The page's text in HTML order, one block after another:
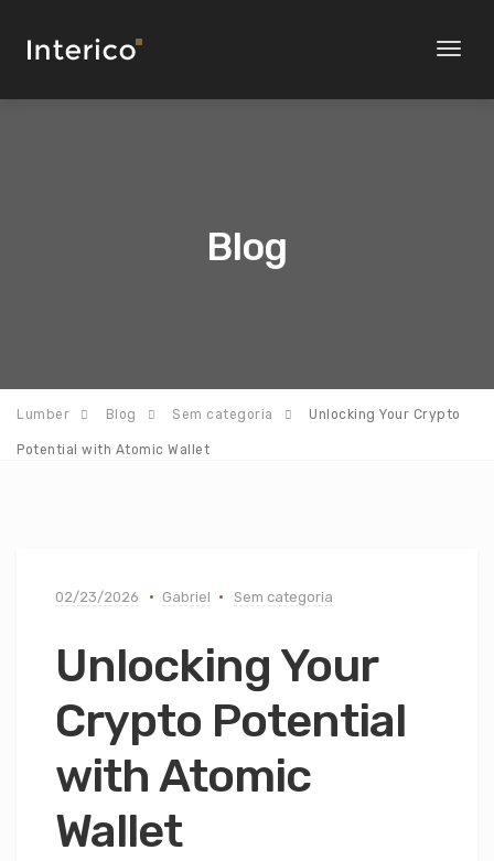
Toggle
Blog
Lumber Blog Sem categoria Unlocking Your Crypto
Potential with Atomic Wallet
02/23/2026 Gabriel Sem categoria
Unlocking Your
Crypto Potential
with Atomic
Wallet